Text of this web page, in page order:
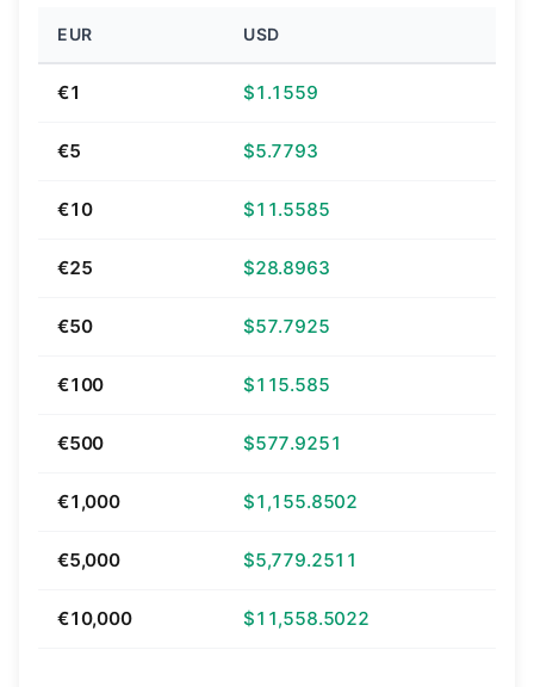
EUR USD
€1 $1.1559
€5 $5.7793
€10 $11.5585
€25 $28.8963
€50 $57.7925
€100 $115.585
€500 $577.9251
€1,000 $1,155.8502
€5,000 $5,779.2511
€10,000 $11,558.5022